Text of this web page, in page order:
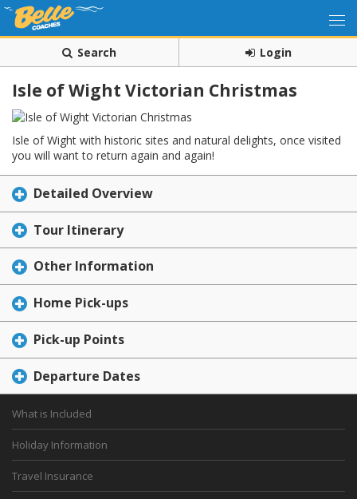
Search Login
Isle of Wight Victorian Christmas
Isle of Wight with historic sites and natural delights, once visited
you will want to return again and again!
Detailed Overview
Tour Itinerary
Other Information
Home Pick-ups
Pick-up Points
Departure Dates
What is Included
Holiday Information
Travel Insurance